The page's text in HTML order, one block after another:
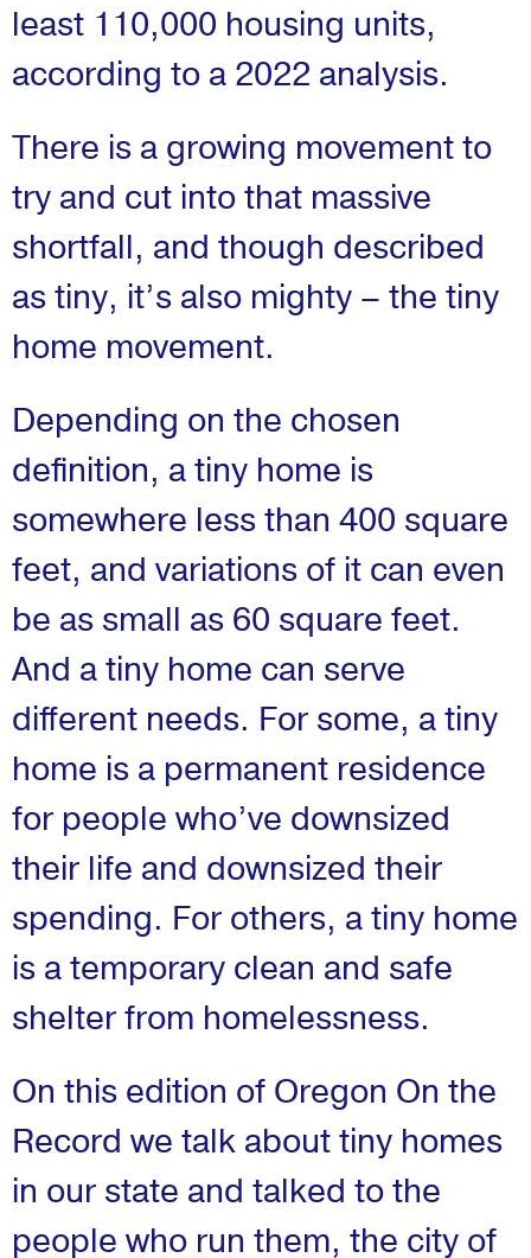
least 110,000 housing units,
according to a 2022 analysis.
There is a growing movement to
try and cut into that massive
shortfall, and though described
as tiny, it’s also mighty – the tiny
home movement.
Depending on the chosen
definition, a tiny home is
somewhere less than 400 square
feet, and variations of it can even
be as small as 60 square feet.
And a tiny home can serve
different needs. For some, a tiny
home is a permanent residence
for people who’ve downsized
their life and downsized their
spending. For others, a tiny home
is a temporary clean and safe
shelter from homelessness.
On this edition of Oregon On the
Record we talk about tiny homes
in our state and talked to the
people who run them, the city of